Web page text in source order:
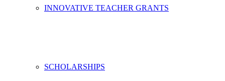
INNOVATIVE TEACHER GRANTS
SCHOLARSHIPS